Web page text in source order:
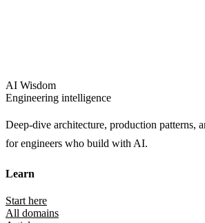
AI Wisdom
Engineering intelligence
Deep-dive architecture, production patterns,
for engineers who build with AI.
Learn
Start here
All domains